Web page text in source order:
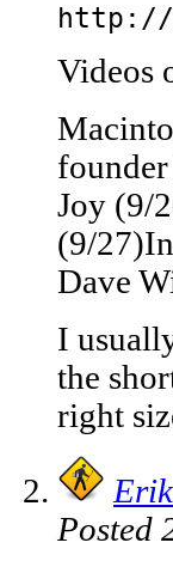
http://
Videos
Joy (9/
(9/
Dave
I
the
right
Posted